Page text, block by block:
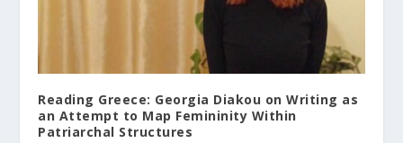
Reading Greece: Georgia Diakou on Writing as
an Attempt to Map Femininity Within
Patriarchal Structures